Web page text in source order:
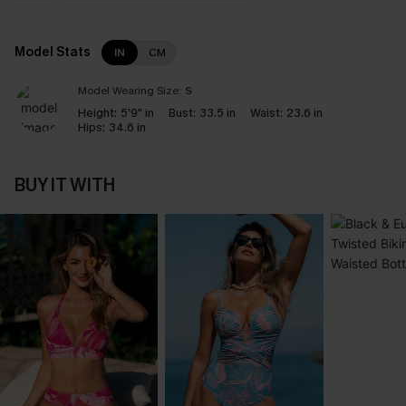
Model Stats IN CM
Model Wearing Size: S
Height: 5'9" in Bust: 33.5 in Waist: 23.6 in
Hips: 34.6 in
BUY IT WITH